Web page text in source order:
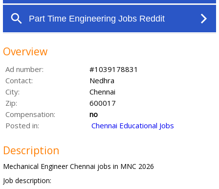
Overview
Ad number:
#1039178831
Contact:
Nedhra
City:
Chennai
Zip:
600017
Compensation:
no
Posted in:
Chennai Educational Jobs
Description
Mechanical Engineer Chennai jobs in MNC 2026
Job description: